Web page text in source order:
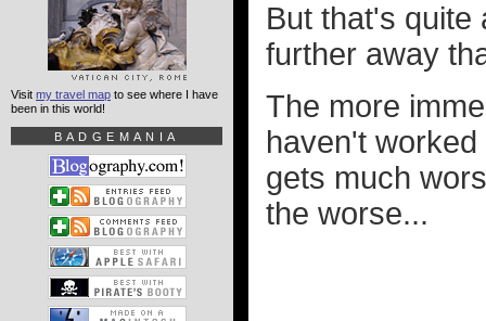
But that's quite
further away
The more
haven't
gets much
the worse...
Visit my travel map to see where I have
been in this world!
BADGEMANIA